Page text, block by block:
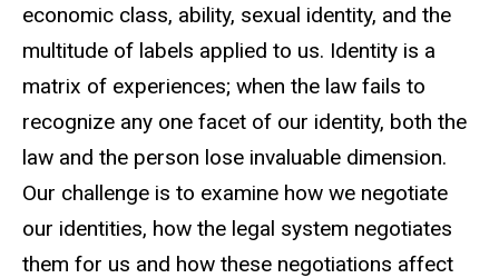
economic class, ability, sexual identity, and the
multitude of labels applied to us. Identity is a
matrix of experiences; when the law fails to
recognize any one facet of our identity, both the
law and the person lose invaluable dimension.
Our challenge is to examine how we negotiate
our identities, how the legal system negotiates
them for us and how these negotiations affect